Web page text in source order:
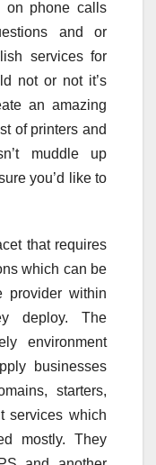
on phone calls
and or
services for
not or not it’s
an amazing
of printers and
muddle up
you’d like to
that requires
which can be
provider within
deploy. The
environment
businesses
starters,
services which
mostly. They